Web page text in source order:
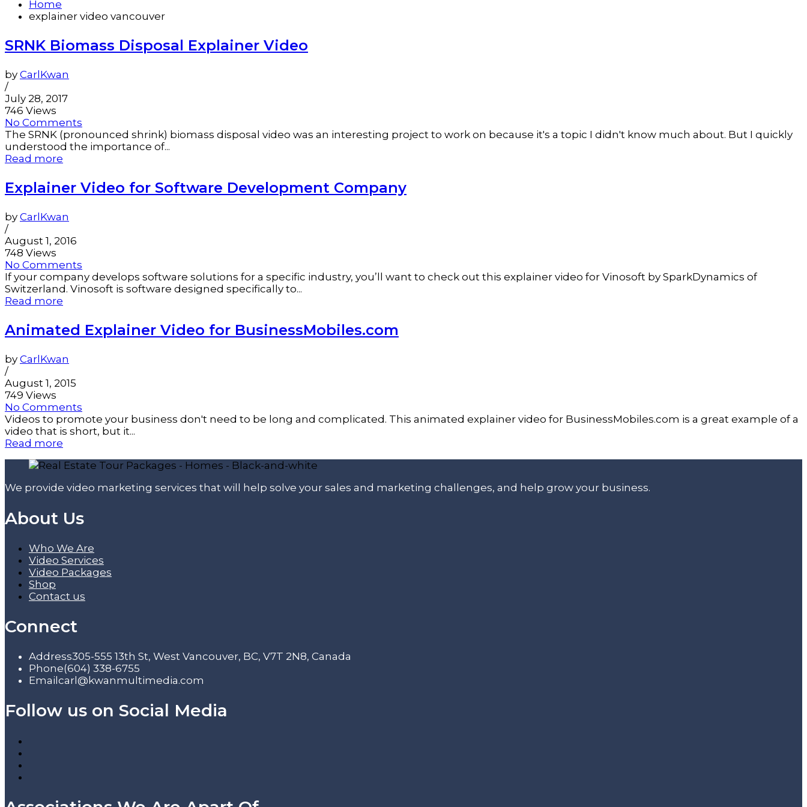
Home
explainer video vancouver
SRNK Biomass Disposal Explainer Video
by CarlKwan
/
July 28, 2017
746 Views
No Comments
The SRNK (pronounced shrink) biomass disposal video was an interesting project to work on because it's a topic I didn't know much about. But I quickly
understood the importance of...
Read more
Explainer Video for Software Development Company
by CarlKwan
/
August 1, 2016
748 Views
No Comments
If your company develops software solutions for a specific industry, you’ll want to check out this explainer video for Vinosoft by SparkDynamics of
Switzerland. Vinosoft is software designed specifically to...
Read more
Animated Explainer Video for BusinessMobiles.com
by CarlKwan
/
August 1, 2015
749 Views
No Comments
Videos to promote your business don't need to be long and complicated. This animated explainer video for BusinessMobiles.com is a great example of a
video that is short, but it...
Read more
We provide video marketing services that will help solve your sales and marketing challenges, and help grow your business.
About Us
Who We Are
Video Services
Video Packages
Shop
Contact us
Connect
Address305-555 13th St, West Vancouver, BC, V7T 2N8, Canada
Phone(604) 338-6755
Email carl@kwanmultimedia.com
Follow us on Social Media